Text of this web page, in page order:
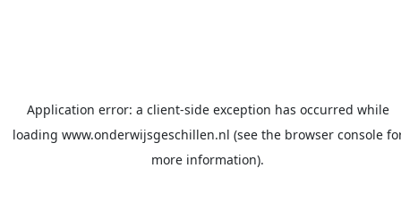
Application error: a client-side exception has occurred while
loading www.onderwijsgeschillen.nl (see the browser console
more information).